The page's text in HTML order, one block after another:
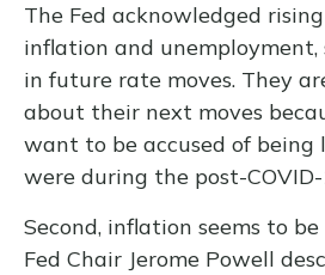
The Fed acknowledged
inflation and
in future rate moves. They
about their next moves
want to be accused of being
were during the post-
Second, inflation seems to
Fed Chair Jerome Powell